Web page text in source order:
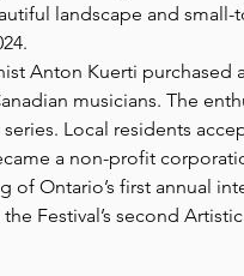
landscape and small-
Anton Kuerti purchased
musicians. The
Local residents
a non-profit
Ontario’s first annual
Festival’s second